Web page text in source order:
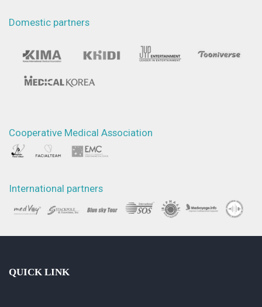
Domestic partners
Cooperative Medical Association
International partners
QUICK LINK